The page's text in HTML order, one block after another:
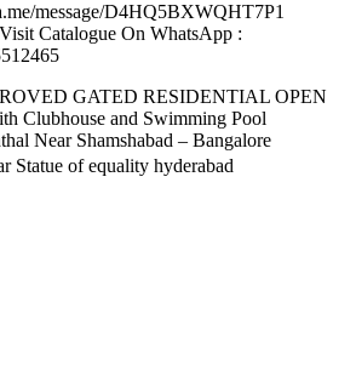
message/D4HQ5BXWQHT7P1
Catalogue On WhatsApp :
GATED RESIDENTIAL OPEN
Clubhouse and Swimming Pool
Near Shamshabad – Bangalore
of equality hyderabad